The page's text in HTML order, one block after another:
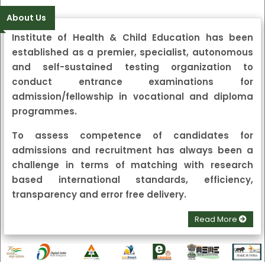
जाने हेतु सुचना
पत्रिका
Institute of Health & Child Education has been
established as a premier, specialist, autonomous
and self-sustained testing organization to
conduct entrance examinations for
admission/fellowship in vocational and diploma
programmes.
To assess competence of candidates for
admissions and recruitment has always been a
challenge in terms of matching with research
based international standards, efficiency,
transparency and error free delivery.
Read More
About Us